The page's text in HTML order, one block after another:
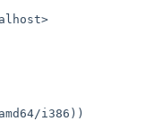
i386))